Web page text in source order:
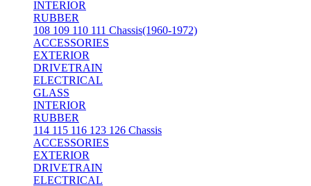
INTERIOR
RUBBER
108 109 110 111 Chassis(1960-1972)
ACCESSORIES
EXTERIOR
DRIVETRAIN
ELECTRICAL
GLASS
INTERIOR
RUBBER
114 115 116 123 126 Chassis
ACCESSORIES
EXTERIOR
DRIVETRAIN
ELECTRICAL